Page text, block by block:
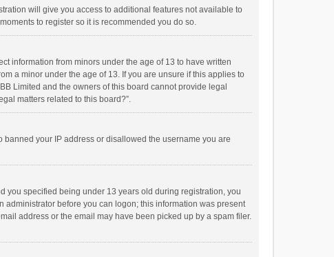
will give you access to additional features not available to
to register so it is recommended you do so.
information from minors under the age of 13 to have written
a minor under the age of 13. If you are unsure if this applies to
Limited and the owners of this board cannot provide legal
matters related to this board?”.
your IP address or disallowed the username you are
you specified being under 13 years old during registration, you
before you can logon; this information was present
address or the email may have been picked up by a spam filer.